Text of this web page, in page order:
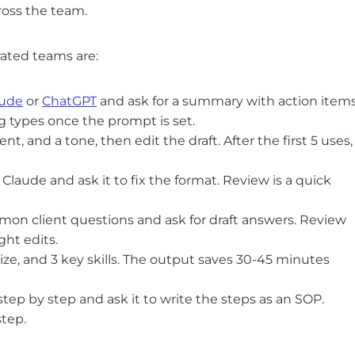
the team.
teams are:
or ChatGPT and ask for a summary with action
types once the prompt is set.
and a tone, then edit the draft. After the first 5 uses,
and ask it to fix the format. Review is a quick
client questions and ask for draft answers. Review
edits.
and 3 key skills. The output saves 30-45 minutes
by step and ask it to write the steps as an SOP.